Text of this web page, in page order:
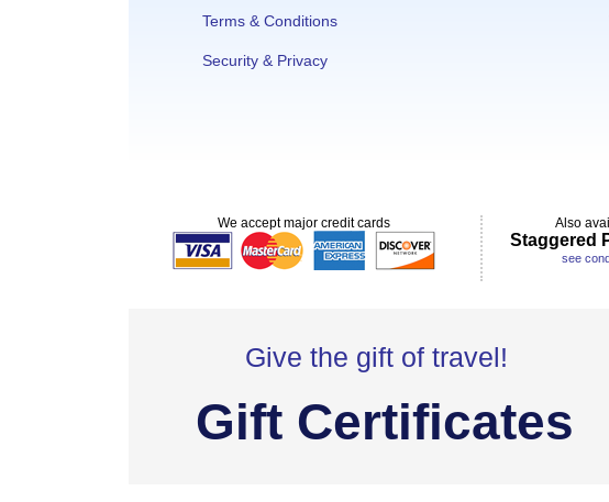
Terms & Conditions
Security & Privacy
We accept major credit cards Also
Staggered
see
Give the gift of travel!
Gift Certificates